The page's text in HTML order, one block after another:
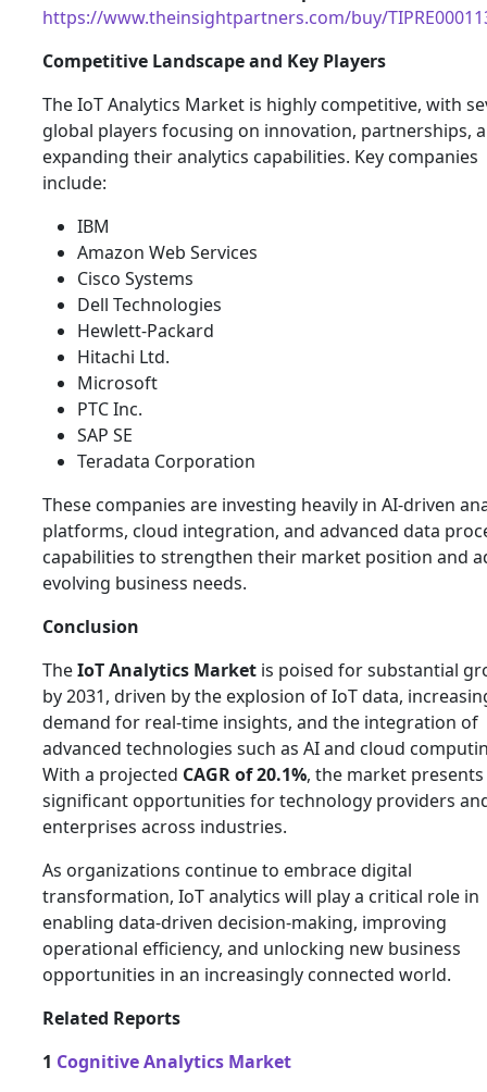
https://www.theinsightpartners.com/buy/
Competitive Landscape and Key Players
The IoT Analytics Market is highly competitive, with
global players focusing on innovation, partnerships,
expanding their analytics capabilities. Key companies
include:
IBM
Amazon Web Services
Cisco Systems
Dell Technologies
Hewlett-Packard
Hitachi Ltd.
Microsoft
PTC Inc.
SAP SE
Teradata Corporation
These companies are investing heavily in AI-driven
platforms, cloud integration, and advanced data
capabilities to strengthen their market position and
evolving business needs.
Conclusion
TheIoT Analytics Market is poised for substantial
by 2031, driven by the explosion of IoT data,
demand for real-time insights, and the integration of
advanced technologies such as AI and cloud
With a projected CAGR of 20.1%, the market presents
significant opportunities for technology providers
enterprises across industries.
As organizations continue to embrace digital
transformation, IoT analytics will play a critical role in
enabling data-driven decision-making, improving
operational efficiency, and unlocking new business
opportunities in an increasingly connected world.
Related Reports
1 Cognitive Analytics Market